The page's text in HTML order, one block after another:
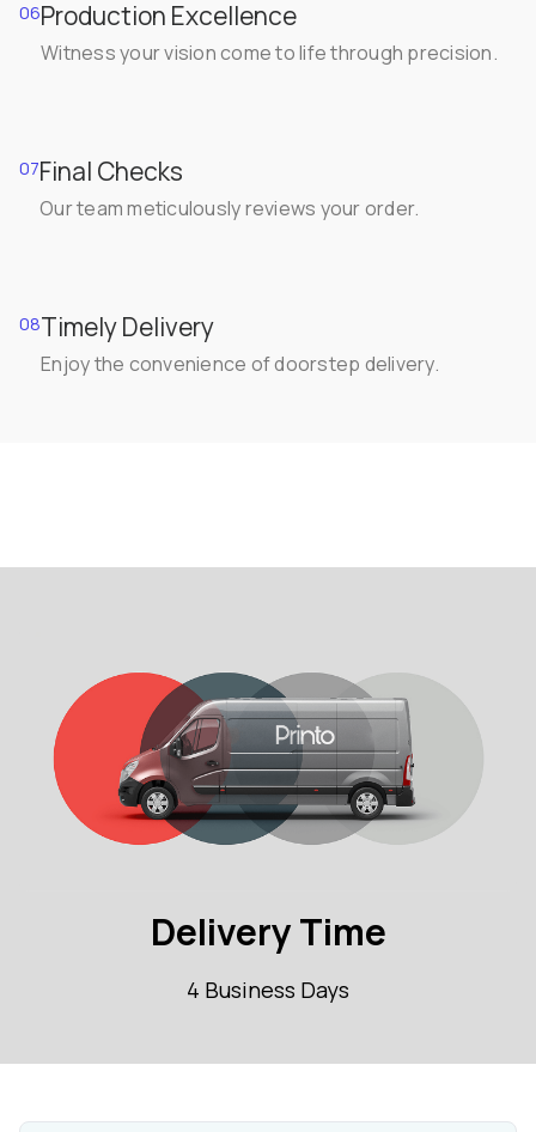
06Production Excellence
Witness your vision come to life through precision.
07Final Checks
Our team meticulously reviews your order.
08Timely Delivery
Enjoy the convenience of doorstep delivery.
Delivery Time
4 Business Days